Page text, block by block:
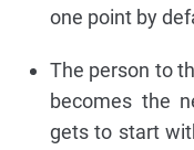
one point by
The person to
becomes the
gets to start